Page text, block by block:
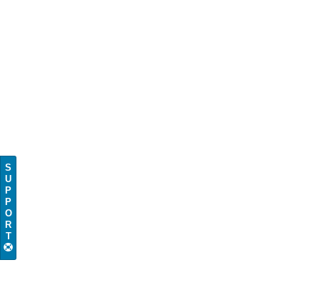
S
U
P
P
O
R
T